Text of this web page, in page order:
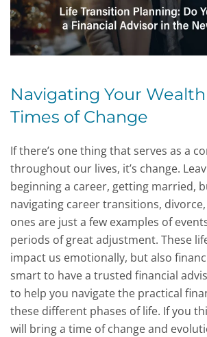
Navigating Your
Times of Change
If there’s one thing that serves as a
throughout our lives, it’s change.
beginning a career, getting married,
navigating career transitions,
ones are just a few examples of
periods of great adjustment. These
impact us emotionally, but also
smart to have a trusted financial
to help you navigate the practical
these different phases of life. If you
will bring a time of change and